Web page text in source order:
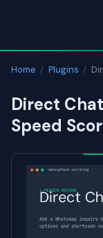
content
Home / Plugins /
Direct
Speed